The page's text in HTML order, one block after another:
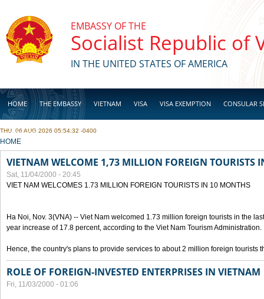
EMBASSY OF THE
Socialist Republic of
IN THE UNITED STATES OF AMERICA
HOME THE EMBASSY VIETNAM VISA VISA EXEMPTION CONSULAR
BUSINESS
THU, 06 AUG 2026 05:54:32 -0400
YOU ARE HERE
HOME
VIETNAM WELCOME 1,73 MILLION FOREIGN TOURISTS
Sat, 11/04/2000 - 20:45
VIET NAM WELCOMES 1.73 MILLION FOREIGN TOURISTS IN 10 MONTHS
Ha Noi, Nov. 3(VNA) -- Viet Nam welcomed 1.73 million foreign tourists in the
year increase of 17.8 percent, according to the Viet Nam Tourism Administration.
Hence, the country's plans to provide services to about 2 million foreign tourists
ROLE OF FOREIGN-INVESTED ENTERPRISES IN VIETNAM
Fri, 11/03/2000 - 01:06